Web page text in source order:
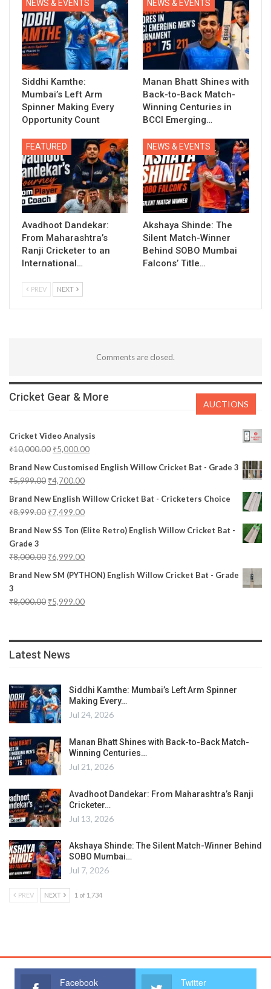
NEWS & EVENTS
Siddhi Kamthe:
Mumbai’s Left Arm
Spinner Making Every
Opportunity Count
NEWS & EVENTS
Manan Bhatt Shines with
Back-to-Back Match-
Winning Centuries in
BCCI Emerging…
FEATURED
Avadhoot Dandekar:
From Maharashtra’s
Ranji Cricketer to an
International…
NEWS & EVENTS
Akshaya Shinde: The
Silent Match-Winner
Behind SOBO Mumbai
Falcons’ Title…
PREV NEXT
Comments are closed.
Cricket Gear & More
Cricket Video Analysis
₹10,000.00 ₹5,000.00
Brand New Customised English Willow Cricket Bat - Grade 3
₹5,999.00 ₹4,700.00
Brand New English Willow Cricket Bat - Cricketers Choice
₹8,999.00 ₹7,499.00
Brand New SS Ton (Elite Retro) English Willow Cricket Bat -
Grade 3
₹8,000.00 ₹6,999.00
Brand New SM (PYTHON) English Willow Cricket Bat - Grade
3
₹8,000.00 ₹5,999.00
Latest News
Siddhi Kamthe: Mumbai’s Left Arm Spinner
Making Every…
Jul 24, 2026
Manan Bhatt Shines with Back-to-Back Match-
Winning Centuries…
Jul 21, 2026
Avadhoot Dandekar: From Maharashtra’s Ranji
Cricketer…
Jul 13, 2026
Akshaya Shinde: The Silent Match-Winner Behind
SOBO Mumbai…
Jul 7, 2026
PREV NEXT 1 of 1,734
Facebook Twitter
AUCTIONS